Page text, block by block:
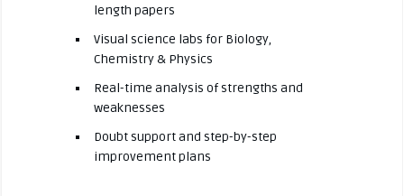
length papers
Visual science labs for Biology,
Chemistry & Physics
Real-time analysis of strengths and
weaknesses
Doubt support and step-by-step
improvement plans